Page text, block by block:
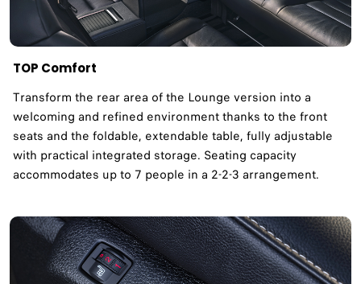
TOP Comfort
Transform the rear area of the Lounge version into a
welcoming and refined environment thanks to the front
seats and the foldable, extendable table, fully adjustable
with practical integrated storage. Seating capacity
accommodates up to 7 people in a 2-2-3 arrangement.